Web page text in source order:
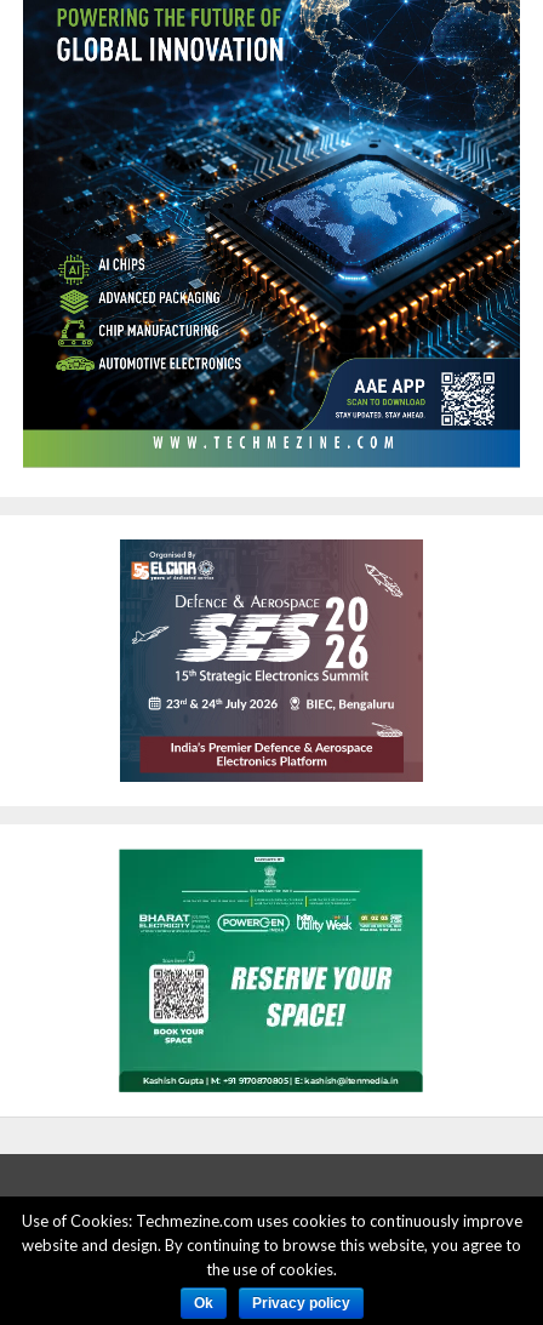
ABOUT US ADVERTISE HERE
PRIVACY POLICY
ACCOUNT DELETION
CONTACT US
© 2015 - 2022 Techmezine All Rights Reserved.
Use of Cookies: Techmezine.com uses cookies to continuously improve
website and design. By continuing to browse this website, you agree to
the use of cookies.
Ok Privacy policy